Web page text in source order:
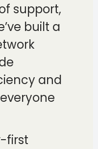
support,
built a
and
first